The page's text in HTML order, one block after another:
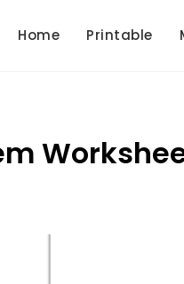
Home Printable